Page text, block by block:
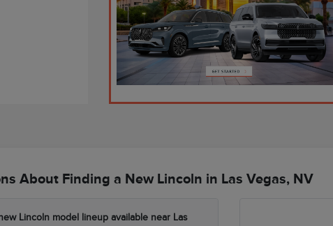
About Finding a New Lincoln in Las Vegas, NV
Lincoln model lineup available near Las